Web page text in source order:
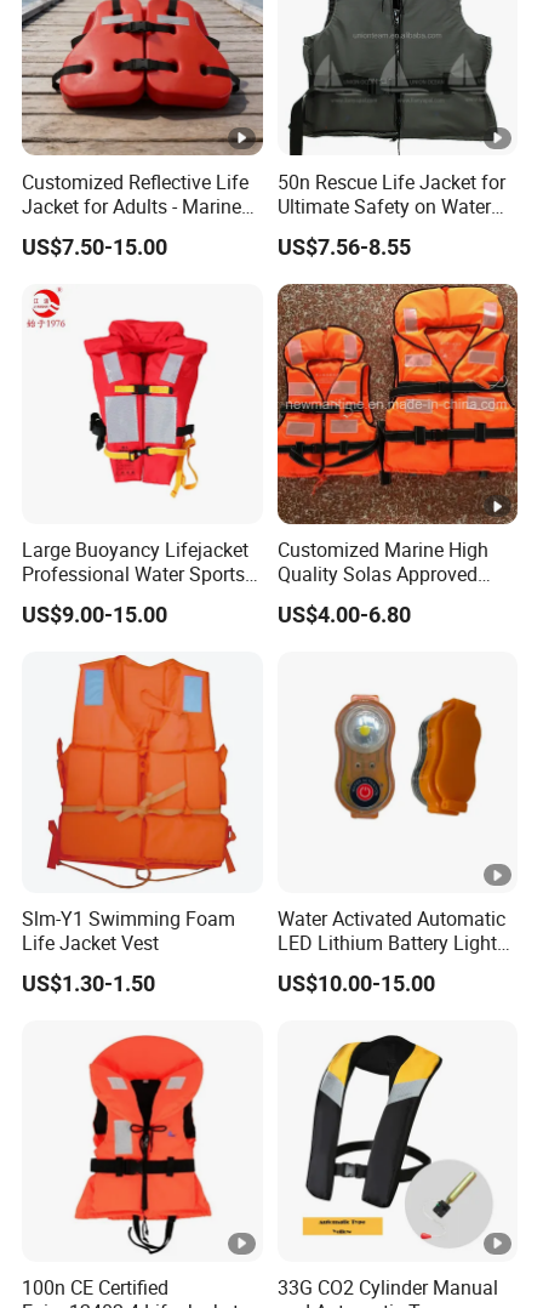
Customized Reflective Life
Jacket for Adults - Marine
Sea Horse Design
US$7.50-15.00
50n Rescue Life Jacket for
Ultimate Safety on Water
Adventures
US$7.56-8.55
Large Buoyancy Lifejacket
Professional Water Sports
Life Vest
US$9.00-15.00
Customized Marine High
Quality Solas Approved
Adult Life Jacket Reflective
Floating Life Jacket Vest
US$4.00-6.80
Slm-Y1 Swimming Foam
Life Jacket Vest
US$1.30-1.50
Water Activated Automatic
LED Lithium Battery Light
for Life Jacket
US$10.00-15.00
100n CE Certified
33G CO2 Cylinder Manual